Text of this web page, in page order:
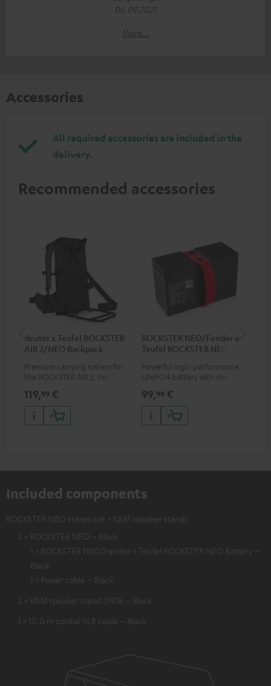
06.09.2025
More...
Accessories
All required accessories are included in the
delivery.
Recommended accessories
deuter x Teufel ROCKSTER
AIR 2/NEO Backpack
Premium carrying system for
the ROCKSTER AIR 2, Fender x
ROCKSTER NEO and Fender x
Teufel ROCKSTER NEO by the
backpack experts at deuter
119,99 €
ROCKSTER NEO/Fender x
Teufel ROCKSTER NEO
Powerful high-performance
LiFePO4 battery with deep
ROCKSTER NEO and Fender x
Teufel ROCKSTER NEO
99,99 €
Included components
ROCKSTER NEO stereo set + K&M speaker stands
2 × ROCKSTER NEO – Black
1 × ROCKSTER NEO/Fender x Teufel ROCKSTER NEO Battery –
Black
1 × Power cable – Black
2 × K&M speaker stand 21476 – Black
1 × 10.0 m cordial XLR cable – Black